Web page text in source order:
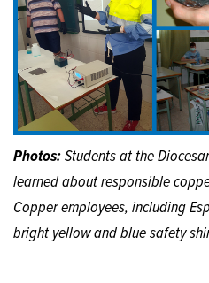
Photos:Students at the
learned about responsible
Copper employees, including
bright yellow and blue safety